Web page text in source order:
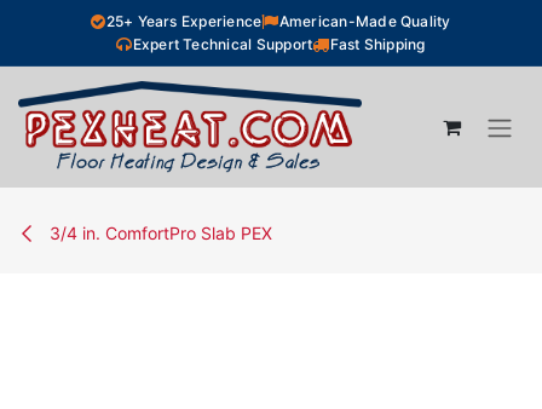
Skip to Content25+ Years Experience
American-Made Quality
Expert Technical Support
Fast Shipping
3/4 in. ComfortPro Slab PEX